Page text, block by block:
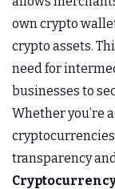
own crypto
crypto assets.
need for
businesses to
Whether you’re
transparency